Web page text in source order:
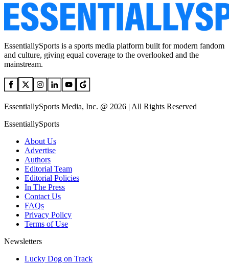
EssentiallySports is a sports media platform built for modern fandom
and culture, giving equal coverage to the overlooked and the
mainstream.
EssentiallySports Media, Inc. @ 2026 | All Rights Reserved
EssentiallySports
About Us
Advertise
Authors
Editorial Team
Editorial Policies
In The Press
Contact Us
FAQs
Privacy Policy
Terms of Use
Newsletters
Lucky Dog on Track